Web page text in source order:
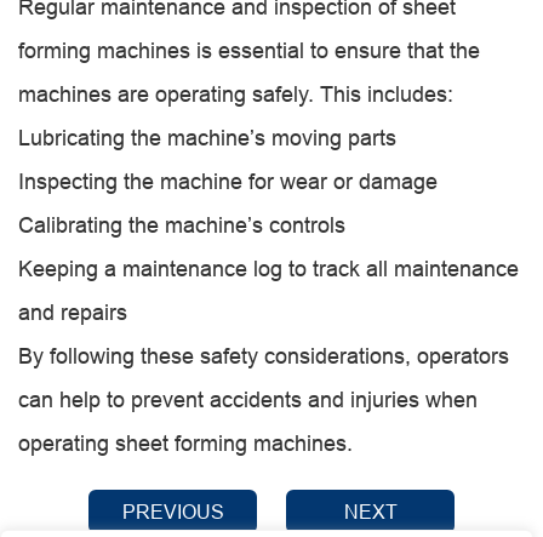
Regular maintenance and inspection of sheet
forming machines is essential to ensure that the
machines are operating safely. This includes:
Lubricating the machine’s moving parts
Inspecting the machine for wear or damage
Calibrating the machine’s controls
Keeping a maintenance log to track all maintenance
and repairs
By following these safety considerations, operators
can help to prevent accidents and injuries when
operating sheet forming machines.
PREVIOUS NEXT